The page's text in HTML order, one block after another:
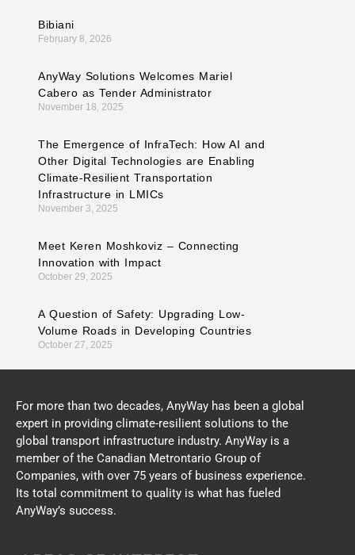
Bibiani
February 8, 2026
AnyWay Solutions Welcomes Mariel
Cabero as Tender Administrator
November 18, 2025
The Emergence of InfraTech: How AI and
Other Digital Technologies are Enabling
Climate-Resilient Transportation
Infrastructure in LMICs
November 3, 2025
Meet Keren Moshkoviz – Connecting
Innovation with Impact
October 29, 2025
A Question of Safety: Upgrading Low-
Volume Roads in Developing Countries
October 27, 2025
For more than two decades, AnyWay has been a global
expert in providing climate-resilient solutions to the
global transport infrastructure industry. AnyWay is a
member of the Canadian Metrontario Group of
Companies, with over 75 years of business experience.
Its total commitment to quality is what has fueled
AnyWay’s success.